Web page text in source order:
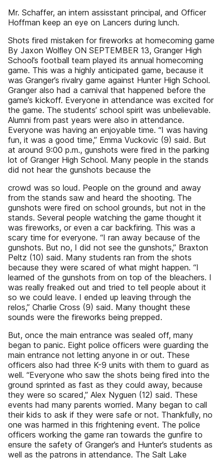
Mr. Schaffer, an intern assisstant principal, and Officer
Hoffman keep an eye on Lancers during lunch.
Shots fired mistaken for fireworks at homecoming game
By Jaxon Wolﬂey ON SEPTEMBER 13, Granger High
School’s football team played its annual homecoming
game. This was a highly anticipated game, because it
was Granger’s rivalry game against Hunter High School.
Granger also had a carnival that happened before the
game’s kickoff. Everyone in attendance was excited for
the game. The students’ school spirit was unbelievable.
Alumni from past years were also in attendance.
Everyone was having an enjoyable time. “I was having
fun, it was a good time,” Emma Vuckovic (9) said. But
at around 9:00 p.m., gunshots were fired in the parking
lot of Granger High School. Many people in the stands
did not hear the gunshots because the
crowd was so loud. People on the ground and away
from the stands saw and heard the shooting. The
gunshots were fired on school grounds, but not in the
stands. Several people watching the game thought it
was fireworks, or even a car backfiring. This was a
scary time for everyone. “I ran away because of the
gunshots. But no, I did not see the gunshots,” Braxton
Peltz (10) said. Many students ran from the shots
because they were scared of what might happen. “I
learned of the gunshots from on top of the bleachers. I
was really freaked out and tried to tell people about it
so we could leave. I ended up leaving through the
relos,” Charlie Cross (9) said. Many thought these
sounds were the fireworks being prepped.
But, once the main entrance was sealed off, many
began to panic. Eight police officers were guarding the
main entrance not letting anyone in or out. These
officers also had three K-9 units with them to guard as
well. “Everyone who saw the shots being fired into the
ground sprinted as fast as they could away, because
they were so scared,” Alex Nyguen (12) said. These
events had many parents worried. Many began to call
their kids to ask if they were safe or not. Thankfully, no
one was harmed in this frightening event. The police
officers working the game ran towards the gunfire to
ensure the safety of Granger’s and Hunter’s students as
well as the patrons in attendance. The Salt Lake